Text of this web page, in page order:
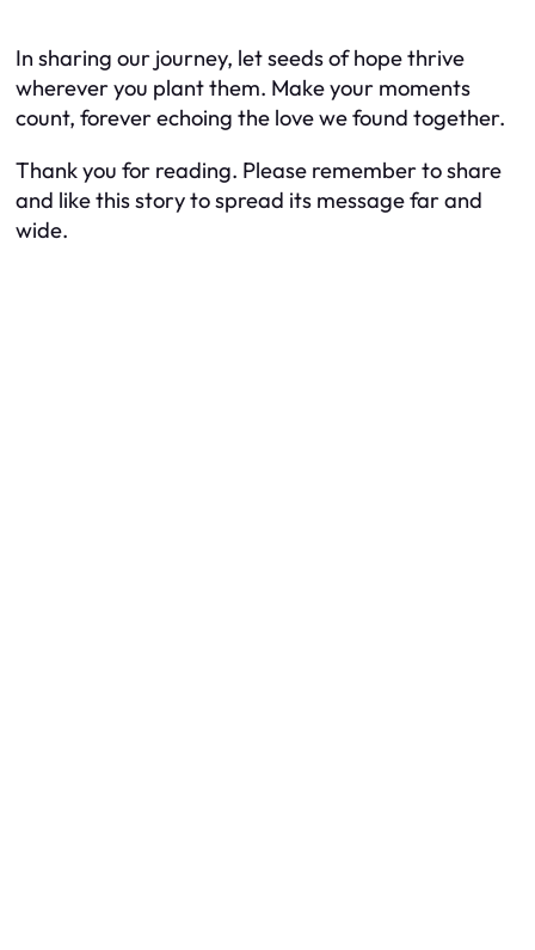
In sharing our journey, let seeds of hope thrive
wherever you plant them. Make your moments
count, forever echoing the love we found together.
Thank you for reading. Please remember to share
and like this story to spread its message far and
wide.